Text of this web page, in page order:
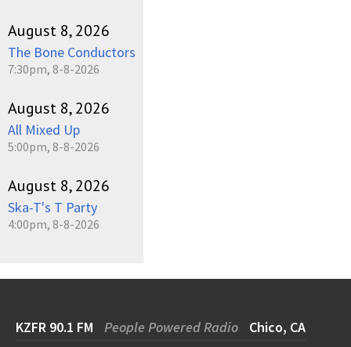
August 8, 2026
The Bone Conductors
7:30pm, 8-8-2026
August 8, 2026
All Mixed Up
5:00pm, 8-8-2026
August 8, 2026
Ska-T's T Party
4:00pm, 8-8-2026
KZFR 90.1 FM People Powered Radio Chico, CA